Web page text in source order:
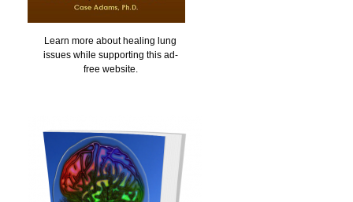
Learn more about healing lung
issues while supporting this ad-
free website.